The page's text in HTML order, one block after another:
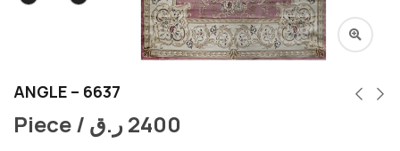
ANGLE – 6637
Piece / 2400ر.ق